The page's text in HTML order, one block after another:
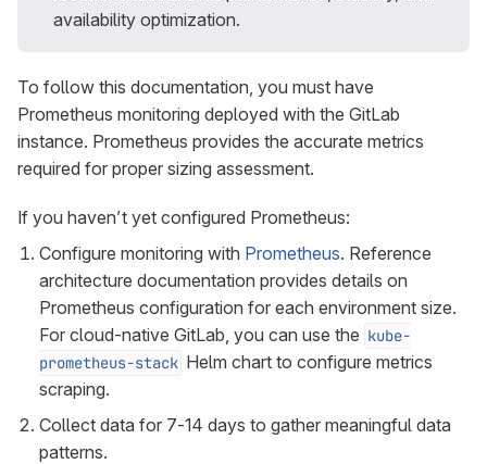
availability optimization.
To follow this documentation, you must have
Prometheus monitoring deployed with the GitLab
instance. Prometheus provides the accurate metrics
required for proper sizing assessment.
If you haven’t yet configured Prometheus:
Configure monitoring with Prometheus. Reference
architecture documentation provides details on
Prometheus configuration for each environment size.
For cloud-native GitLab, you can use the kube-
prometheus-stack Helm chart to configure metrics
scraping.
Collect data for 7-14 days to gather meaningful data
patterns.